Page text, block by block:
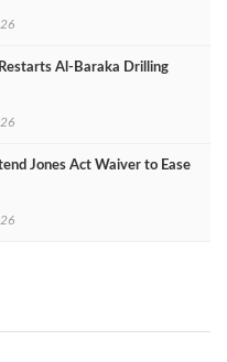
Al‑Baraka Drilling
Jones Act Waiver to Ease